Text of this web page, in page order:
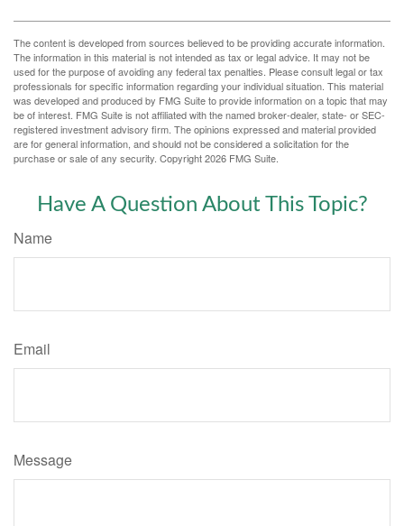
The content is developed from sources believed to be providing accurate information.
The information in this material is not intended as tax or legal advice. It may not be
used for the purpose of avoiding any federal tax penalties. Please consult legal or tax
professionals for specific information regarding your individual situation. This material
was developed and produced by FMG Suite to provide information on a topic that may
be of interest. FMG Suite is not affiliated with the named broker-dealer, state- or SEC-
registered investment advisory firm. The opinions expressed and material provided
are for general information, and should not be considered a solicitation for the
purchase or sale of any security. Copyright2026 FMG Suite.
Have A Question About This Topic?
Name
Email
Message